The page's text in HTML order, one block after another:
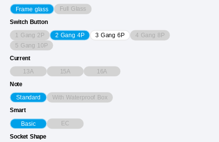
Frame glass Full Glass
Switch Button
1 Gang 2P 2 Gang 4P 3 Gang 6P 4 Gang 8P
5 Gang 10P
Current
13A 15A 16A
Note
Standard With Waterproof Box
Smart
Basic EC
Socket Shape